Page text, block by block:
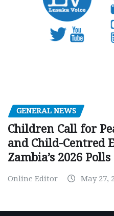
GENERAL NEWS
Children Call for
and Child-Centred
Zambia’s 2026 Polls
Online Editor May 27,